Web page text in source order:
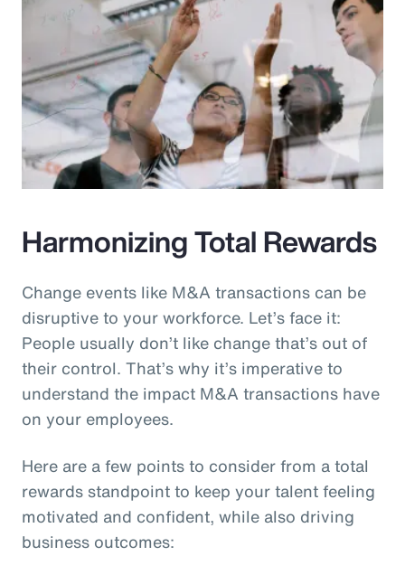
Harmonizing Total Rewards
Change events like M&A transactions can be
disruptive to your workforce. Let’s face it:
People usually don’t like change that’s out of
their control. That’s why it’s imperative to
understand the impact M&A transactions have
on your employees.
Here are a few points to consider from a total
rewards standpoint to keep your talent feeling
motivated and confident, while also driving
business outcomes: